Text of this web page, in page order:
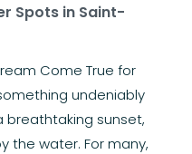
Spots in Saint-
Come True for
undeniably
sunset,
the water. For many,